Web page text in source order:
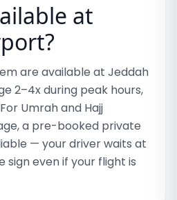
at
are available at Jeddah
2–4x during peak hours,
Umrah and Hajj
a pre-booked private
— your driver waits at
sign even if your flight is